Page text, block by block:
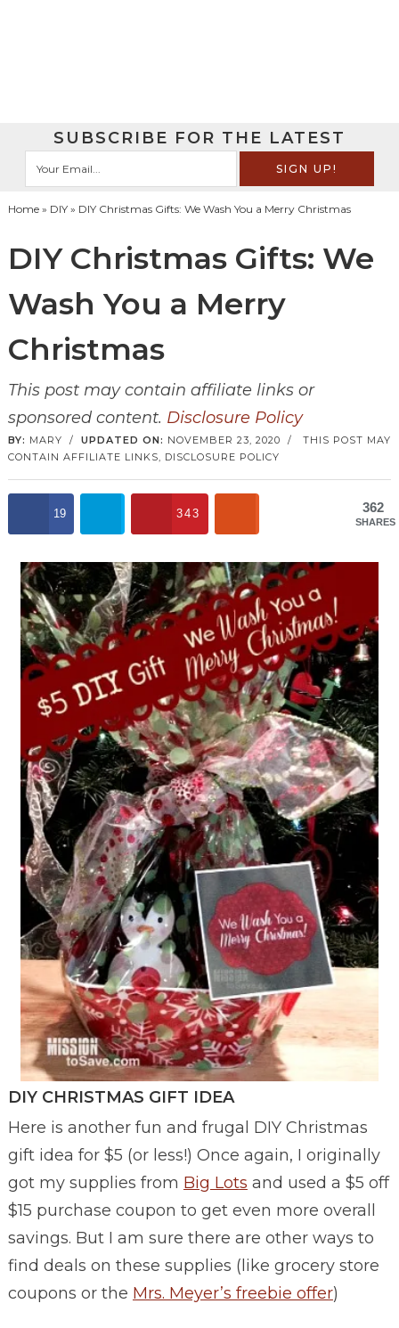
SUBSCRIBE FOR THE LATEST
Home» DIY» DIY Christmas Gifts: We Wash You a Merry Christmas
DIY Christmas Gifts: We
Wash You a Merry
Christmas
This post may contain affiliate links or
sponsored content. Disclosure Policy
BY: MARY / UPDATED ON: NOVEMBER 23, 2020 / THIS POST MAY
CONTAIN AFFILIATE LINKS, DISCLOSURE POLICY
362
SHARES
19 343
DIY CHRISTMAS GIFT IDEA
Here is another fun and frugal DIY Christmas
gift idea for $5 (or less!) Once again, I originally
got my supplies from Big Lots and used a $5 off
$15 purchase coupon to get even more overall
savings. But I am sure there are other ways to
find deals on these supplies (like grocery store
coupons or the Mrs. Meyer’s freebie offer)